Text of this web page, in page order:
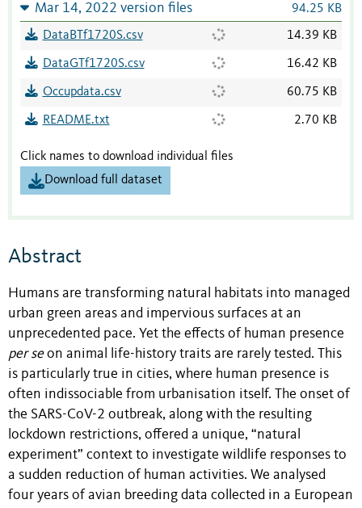
Mar 14, 2022 version files 94.25 KB
DataBTf1720S.csv 14.39 KB
DataGTf1720S.csv 16.42 KB
Occupdata.csv 60.75 KB
README.txt 2.70 KB
Click names to download individual files
Download full dataset
Abstract
Humans are transforming natural habitats into managed
urban green areas and impervious surfaces at an
unprecedented pace. Yet the effects of human presence
per seon animal life-history traits are rarely tested. This
is particularly true in cities, where human presence is
often indissociable from urbanisation itself. The onset of
the SARS-CoV-2 outbreak, along with the resulting
lockdown restrictions, offered a unique, “natural
experiment” context to investigate wildlife responses to
a sudden reduction of human activities. We analysed
four years of avian breeding data collected in a European